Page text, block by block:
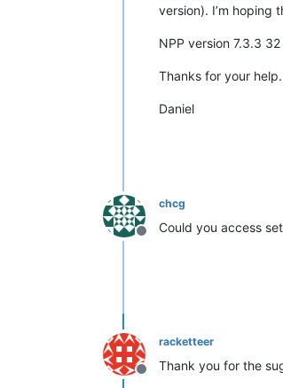
version). I’m hoping
NPP version 7.3.3
Thanks for your help.
Daniel
Offline
chcg
Could you access
Offline
racketteer
Thank you for the